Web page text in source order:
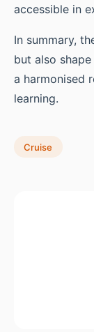
accessible in
In summary,
but also
a harmonised
learning.
Cruise